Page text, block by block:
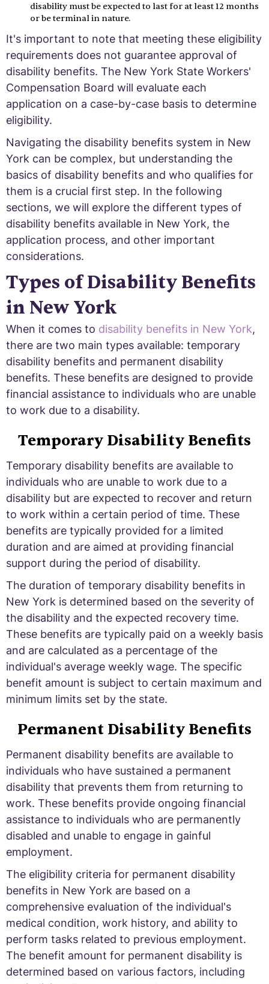
disability must be expected to last for at least 12 months
or be terminal in nature.
It's important to note that meeting these eligibility
requirements does not guarantee approval of
disability benefits. The New York State Workers'
Compensation Board will evaluate each
application on a case-by-case basis to determine
eligibility.
Navigating the disability benefits system in New
York can be complex, but understanding the
basics of disability benefits and who qualifies for
them is a crucial first step. In the following
sections, we will explore the different types of
disability benefits available in New York, the
application process, and other important
considerations.
Types of Disability Benefits
in New York
When it comes to disability benefits in New York,
there are two main types available: temporary
disability benefits and permanent disability
benefits. These benefits are designed to provide
financial assistance to individuals who are unable
to work due to a disability.
Temporary Disability Benefits
Temporary disability benefits are available to
individuals who are unable to work due to a
disability but are expected to recover and return
to work within a certain period of time. These
benefits are typically provided for a limited
duration and are aimed at providing financial
support during the period of disability.
The duration of temporary disability benefits in
New York is determined based on the severity of
the disability and the expected recovery time.
These benefits are typically paid on a weekly basis
and are calculated as a percentage of the
individual's average weekly wage. The specific
benefit amount is subject to certain maximum and
minimum limits set by the state.
Permanent Disability Benefits
Permanent disability benefits are available to
individuals who have sustained a permanent
disability that prevents them from returning to
work. These benefits provide ongoing financial
assistance to individuals who are permanently
disabled and unable to engage in gainful
employment.
The eligibility criteria for permanent disability
benefits in New York are based on a
comprehensive evaluation of the individual's
medical condition, work history, and ability to
perform tasks related to previous employment.
The benefit amount for permanent disability is
determined based on various factors, including